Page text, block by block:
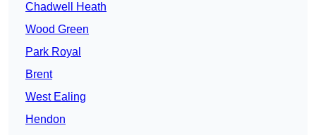
Chadwell Heath
Wood Green
Park Royal
Brent
West Ealing
Hendon